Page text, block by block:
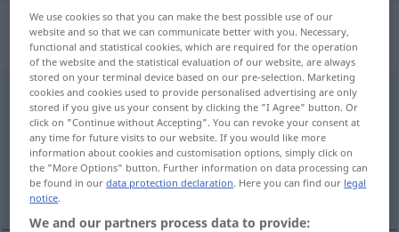
„pferchen“: transitives Verb,
transitives Zeitwort
pferchenv/t
Overview of all translations
(For more details, click/tap on the translation)
stänga in i en fålla, tränga ihop
We use cookies so that you can make the best possible use of our
website and so that we can communicate better with you. Necessary,
functional and statistical cookies, which are required for the operation
of the website and the statistical evaluation of our website, are always
stored on your terminal device based on our pre-selection. Marketing
cookies and cookies used to provide personalised advertising are only
stored if you give us your consent by clicking the "I Agree" button. Or
click on "Continue without Accepting". You can revoke your consent at
any time for future visits to our website. If you would like more
information about cookies and customisation options, simply click on
the "More Options" button. Further information on data processing can
be found in ourdata protection declaration. Here you can find our legal
notice.
We and our partners process data to provide: